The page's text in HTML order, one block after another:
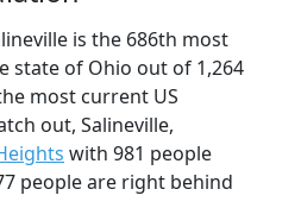
is the 686th most
state of Ohio out of 1,264
most current US
out, Salineville,
with 981 people
people are right behind